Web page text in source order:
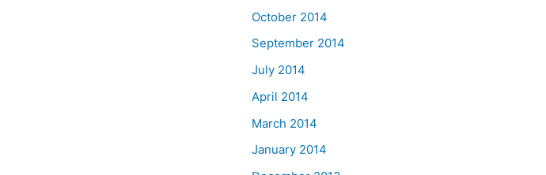
October 2014
September 2014
July 2014
April 2014
March 2014
January 2014